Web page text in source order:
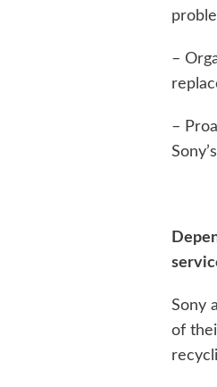
–
–
Sony
of